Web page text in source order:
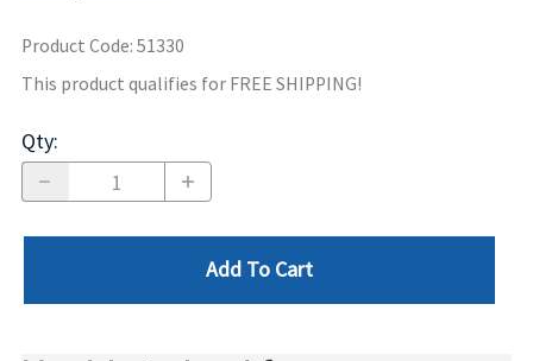
Product Code: 51330
This product qualifies for FREE SHIPPING!
Qty:
Add To Cart